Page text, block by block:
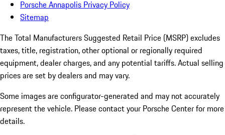
Porsche Annapolis Privacy Policy
Sitemap
The Total Manufacturers Suggested Retail Price (MSRP) excludes
taxes, title, registration, other optional or regionally required
equipment, dealer charges, and any potential tariffs. Actual selling
prices are set by dealers and may vary.
Some images are configurator-generated and may not accurately
represent the vehicle. Please contact your Porsche Center for more
details.